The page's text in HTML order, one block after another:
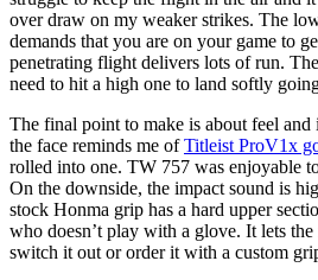
over draw on my weaker strikes. The
demands that you are on your game to
penetrating flight delivers lots of run.
need to hit a high one to land softly
The final point to make is about feel
the face reminds me ofTitleist ProV1x
rolled into one. TW 757 was enjoyable
On the downside, the impact sound is
stock Honma grip has a hard upper
who doesn’t play with a glove. It lets the
switch it out or order it with a custom